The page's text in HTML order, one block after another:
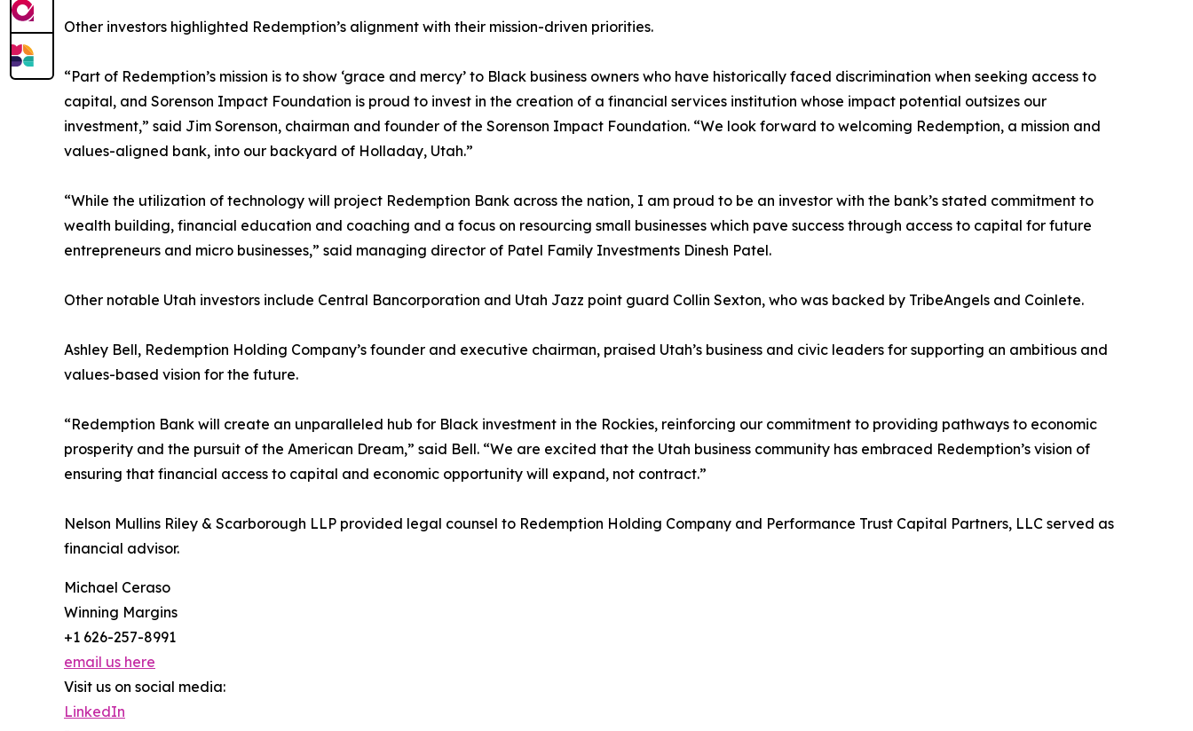
Other investors highlighted Redemption’s alignment with their mission-driven priorities.
“Part of Redemption’s mission is to show ‘grace and mercy’ to Black business owners who have historically faced discrimination when seeking access to
capital, and Sorenson Impact Foundation is proud to invest in the creation of a financial services institution whose impact potential outsizes our
investment,” said Jim Sorenson, chairman and founder of the Sorenson Impact Foundation. “We look forward to welcoming Redemption, a mission and
values-aligned bank, into our backyard of Holladay, Utah.”
“While the utilization of technology will project Redemption Bank across the nation, I am proud to be an investor with the bank’s stated commitment to
wealth building, financial education and coaching and a focus on resourcing small businesses which pave success through access to capital for future
entrepreneurs and micro businesses,” said managing director of Patel Family Investments Dinesh Patel.
Other notable Utah investors include Central Bancorporation and Utah Jazz point guard Collin Sexton, who was backed by TribeAngels and Coinlete.
Ashley Bell, Redemption Holding Company’s founder and executive chairman, praised Utah’s business and civic leaders for supporting an ambitious and
values-based vision for the future.
“Redemption Bank will create an unparalleled hub for Black investment in the Rockies, reinforcing our commitment to providing pathways to economic
prosperity and the pursuit of the American Dream,” said Bell. “We are excited that the Utah business community has embraced Redemption’s vision of
ensuring that financial access to capital and economic opportunity will expand, not contract.”
Nelson Mullins Riley & Scarborough LLP provided legal counsel to Redemption Holding Company and Performance Trust Capital Partners, LLC served as
financial advisor.
Michael Ceraso
Winning Margins
+1 626-257-8991
email us here
Visit us on social media:
LinkedIn